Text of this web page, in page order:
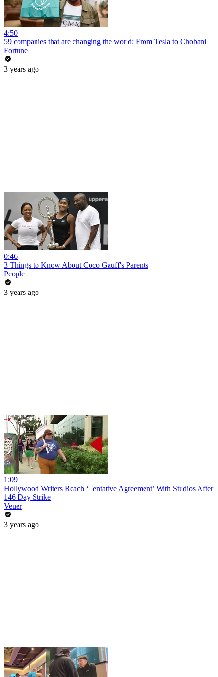
4:50
59 companies that are changing the world: From Tesla to Chobani
Fortune
3 years ago
0:46
3 Things to Know About Coco Gauff's Parents
People
3 years ago
1:09
Hollywood Writers Reach ‘Tentative Agreement’ With Studios After
146 Day Strike
Veuer
3 years ago